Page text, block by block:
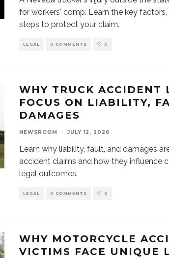
for workers' comp. Learn the key factors,
steps to protect your claim.
LEGAL 0 COMMENTS 0
WHY TRUCK ACCIDENT
FOCUS ON LIABILITY,
DAMAGES
NEWSROOM · JULY 12, 2026
Learn why liability, fault, and damages
accident claims and how they influence
legal outcomes.
LEGAL 0 COMMENTS 0
WHY MOTORCYCLE
VICTIMS FACE UNIQUE